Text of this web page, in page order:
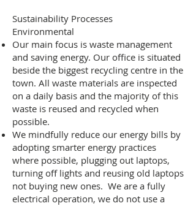
Sustainability Processes
Environmental
Our main focus is waste management
and saving energy. Our office is situated
beside the biggest recycling centre in the
town. All waste materials are inspected
on a daily basis and the majority of this
waste is reused and recycled when
possible.
We mindfully reduce our energy bills by
adopting smarter energy practices
where possible, plugging out laptops,
turning off lights and reusing old laptops
not buying new ones. We are a fully
electrical operation, we do not use a